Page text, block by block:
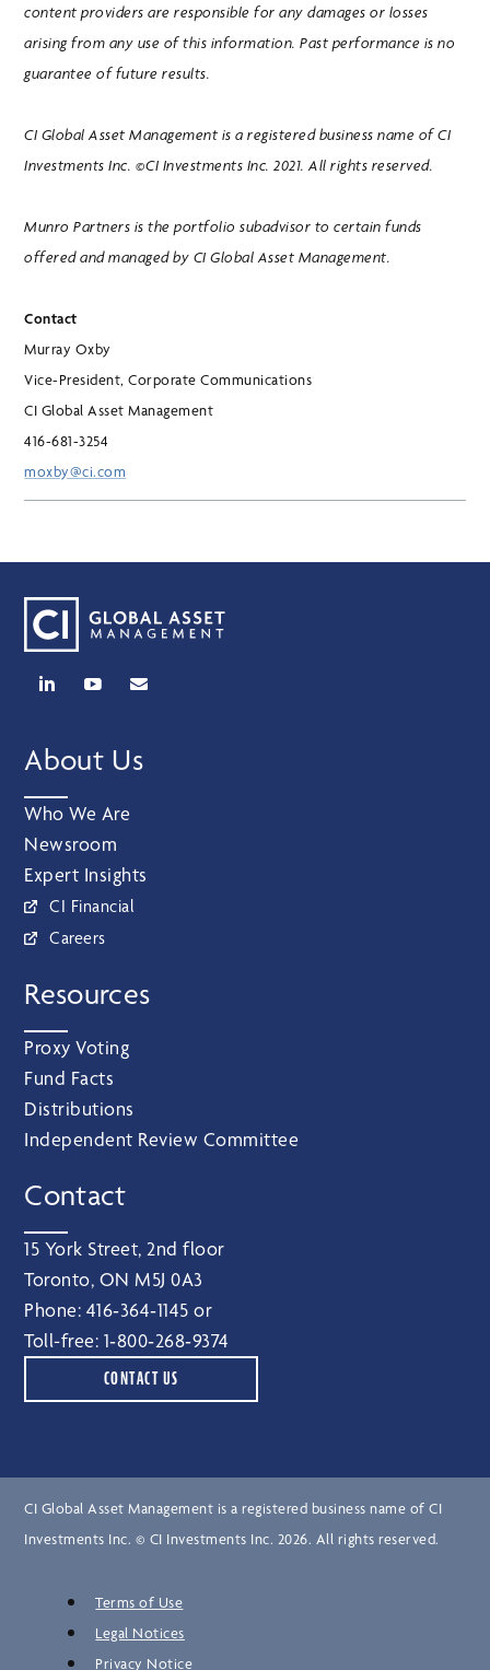
content providers are responsible for any damages or losses
arising from any use of this information. Past performance is no
guarantee of future results.
CI Global Asset Management is a registered business name of CI
Investments Inc. ©CI Investments Inc. 2021. All rights reserved.
Munro Partners is the portfolio subadvisor to certain funds
offered and managed by CI Global Asset Management.
Contact
Murray Oxby
Vice-President, Corporate Communications
CI Global Asset Management
416-681-3254
moxby@ci.com
About Us
Who We Are
Newsroom
Expert Insights
CI Financial
Careers
Resources
Proxy Voting
Fund Facts
Distributions
Independent Review Committee
Contact
15 York Street, 2nd floor
Toronto, ON M5J 0A3
Phone: 416‑364‑1145 or
Toll-free: 1‑800‑268‑9374
CONTACT US
CI Global Asset Management is a registered business name of CI
Investments Inc. © CI Investments Inc. 2026. All rights reserved.
Terms of Use
Legal Notices
Privacy Notice